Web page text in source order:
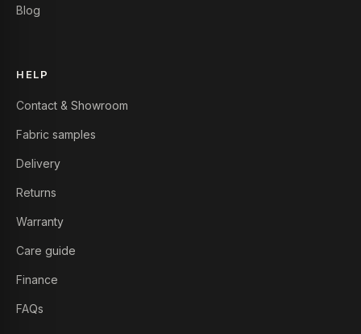
Blog
HELP
Contact & Showroom
Fabric samples
Delivery
Returns
Warranty
Care guide
Finance
FAQs